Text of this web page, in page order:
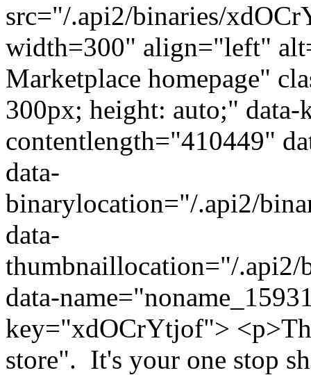
src="/.api2/binaries/
width=300" align="left"
Marketplace homepage"
300px; height: auto;"
contentlength="410449"
data-
binarylocation="/.api2/
data-
thumbnaillocation="/.api2/
data-
key="xdOCrYtjof">
store". It's your one stop